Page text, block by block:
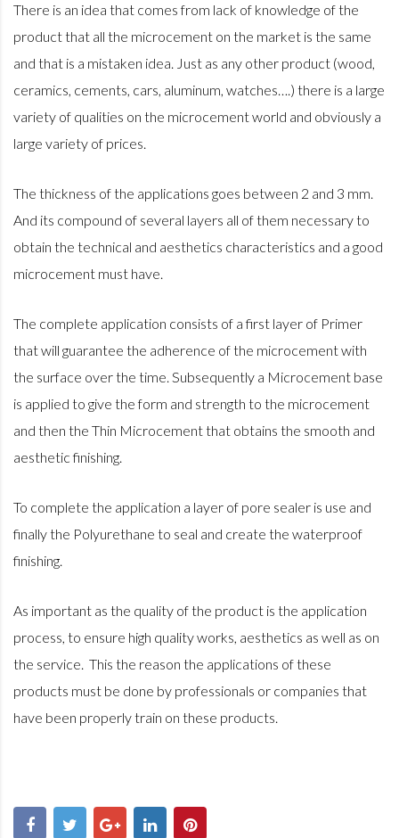
There is an idea that comes from lack of knowledge of the
product that all the microcement on the market is the same
and that is a mistaken idea. Just as any other product (wood,
ceramics, cements, cars, aluminum, watches….) there is a large
variety of qualities on the microcement world and obviously a
large variety of prices.
The thickness of the applications goes between 2 and 3 mm.
And its compound of several layers all of them necessary to
obtain the technical and aesthetics characteristics and a good
microcement must have.
The complete application consists of a first layer of Primer
that will guarantee the adherence of the microcement with
the surface over the time. Subsequently a Microcement base
is applied to give the form and strength to the microcement
and then the Thin Microcement that obtains the smooth and
aesthetic finishing.
To complete the application a layer of pore sealer is use and
finally the Polyurethane to seal and create the waterproof
finishing.
As important as the quality of the product is the application
process, to ensure high quality works, aesthetics as well as on
the service. This the reason the applications of these
products must be done by professionals or companies that
have been properly train on these products.